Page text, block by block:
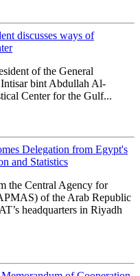
discusses ways of
of the General
bint Abdullah Al-
Center for the Gulf...
Delegation from Egypt's
and Statistics
the Central Agency for
of the Arab Republic
headquarters in Riyadh